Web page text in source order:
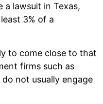
lawsuit in Texas,
3% of a
to come close to that
firms such as
not usually engage